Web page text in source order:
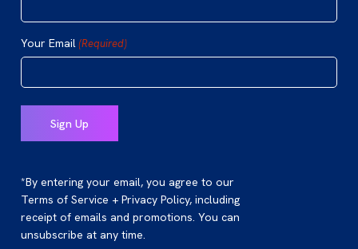
Your Email(Required)
*By entering your email, you agree to our
Terms of Service + Privacy Policy, including
receipt of emails and promotions. You can
unsubscribe at any time.